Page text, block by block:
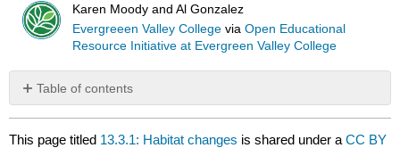
Karen Moody and Al Gonzalez
Evergreeen Valley College viaOpen Educational
Resource Initiative at Evergreen Valley College
Table of contents
No
headers
This page titled 13.3.1: Habitat changes is shared under aCC BY